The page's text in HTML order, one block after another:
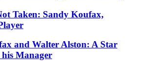
Taken: Sandy Koufax,
and Walter Alston: A Star
Manager